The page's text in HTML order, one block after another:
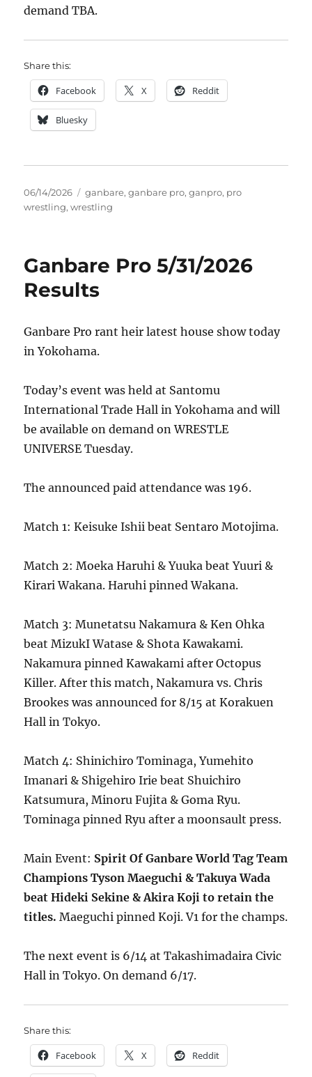
demand TBA.
Share this:
Facebook X Reddit
Bluesky
Posted
on
06/14/2026 Tags
ganbare,ganbare pro,ganpro, pro
wrestling,wrestling
Ganbare Pro 5/31/2026
Results
Ganbare Pro rant heir latest house show today
in Yokohama.
Today’s event was held at Santomu
International Trade Hall in Yokohama and will
be available on demand on WRESTLE
UNIVERSE Tuesday.
The announced paid attendance was 196.
Match 1: Keisuke Ishii beat Sentaro Motojima.
Match 2: Moeka Haruhi & Yuuka beat Yuuri &
Kirari Wakana. Haruhi pinned Wakana.
Match 3: Munetatsu Nakamura & Ken Ohka
beat MizukI Watase & Shota Kawakami.
Nakamura pinned Kawakami after Octopus
Killer. After this match, Nakamura vs. Chris
Brookes was announced for 8/15 at Korakuen
Hall in Tokyo.
Match 4: Shinichiro Tominaga, Yumehito
Imanari & Shigehiro Irie beat Shuichiro
Katsumura, Minoru Fujita & Goma Ryu.
Tominaga pinned Ryu after a moonsault press.
Main Event: Spirit Of Ganbare World Tag Team
Champions Tyson Maeguchi & Takuya Wada
beat Hideki Sekine & Akira Koji to retain the
titles. Maeguchi pinned Koji. V1 for the champs.
The next event is 6/14 at Takashimadaira Civic
Hall in Tokyo. On demand 6/17.
Share this:
Facebook X Reddit